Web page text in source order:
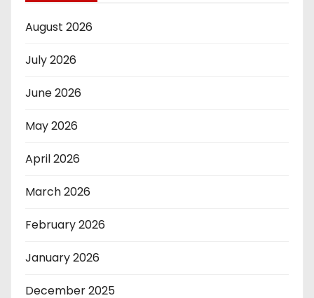
August 2026
July 2026
June 2026
May 2026
April 2026
March 2026
February 2026
January 2026
December 2025